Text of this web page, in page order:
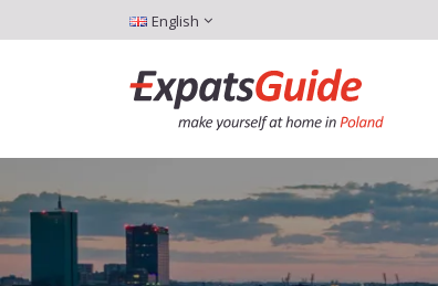
English